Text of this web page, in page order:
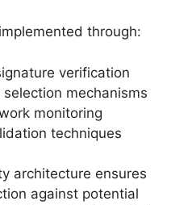
through:
verification
mechanisms
monitoring
techniques
architecture ensures
against potential